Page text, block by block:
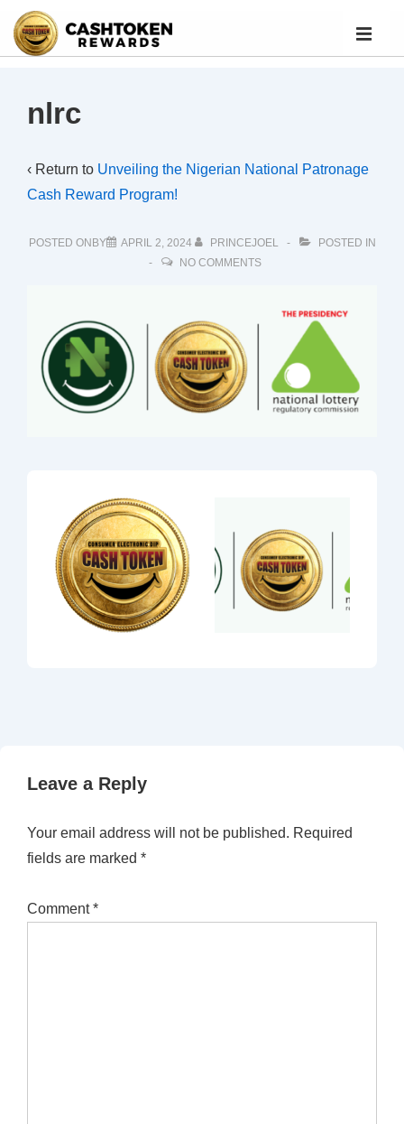
nlrc
‹ Return to Unveiling the Nigerian National Patronage
Cash Reward Program!
POSTED ONBY APRIL 2, 2024 PRINCEJOEL
POSTED IN
NO COMMENTS
Leave a Reply
Your email address will not be published. Required
fields are marked *
Comment*